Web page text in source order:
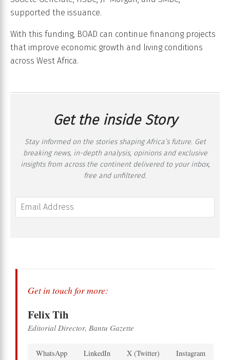
supported the issuance.
With this funding, BOAD can continue financing projects
that improve economic growth and living conditions
across West Africa.
Get the inside Story
Stay informed on the stories shaping Africa’s future. Get
breaking news, in-depth analysis, opinions and exclusive
insights from across the continent delivered to your inbox,
free and unfiltered.
Get in touch for more:
Felix Tih
Editorial Director, Bantu Gazette
WhatsApp LinkedIn X (Twitter) Instagram